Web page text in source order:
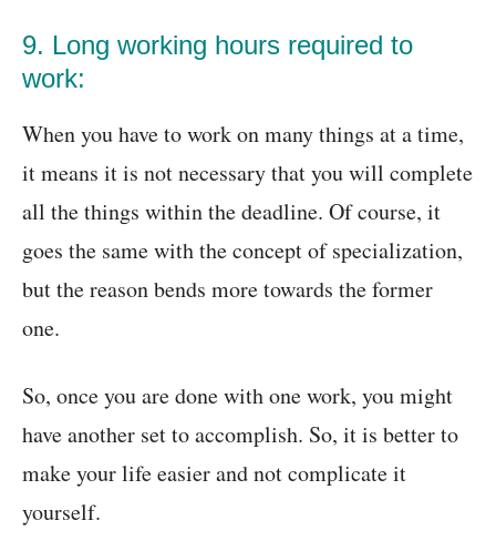
9. Long working hours required to
work:
When you have to work on many things at a time,
it means it is not necessary that you will complete
all the things within the deadline. Of course, it
goes the same with the concept of specialization,
but the reason bends more towards the former
one.
So, once you are done with one work, you might
have another set to accomplish. So, it is better to
make your life easier and not complicate it
yourself.